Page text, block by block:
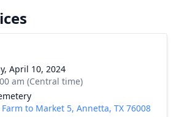
April 10, 2024
am (Central time)
to Market 5, Annetta, TX 76008